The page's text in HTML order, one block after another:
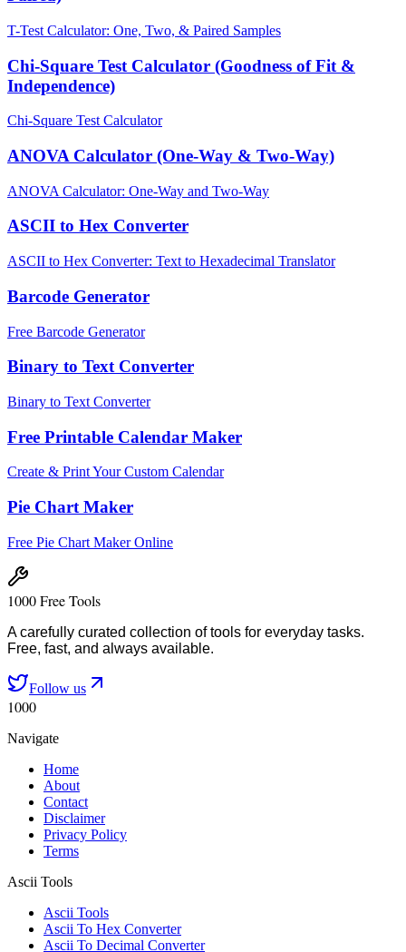
T-Test Calculator: One, Two, & Paired Samples
Chi-Square Test Calculator (Goodness of Fit &
Independence)
Chi-Square Test Calculator
ANOVA Calculator (One-Way & Two-Way)
ANOVA Calculator: One-Way and Two-Way
ASCII to Hex Converter
ASCII to Hex Converter: Text to Hexadecimal Translator
Barcode Generator
Free Barcode Generator
Binary to Text Converter
Binary to Text Converter
Free Printable Calendar Maker
Create & Print Your Custom Calendar
Pie Chart Maker
Free Pie Chart Maker Online
1000 Free Tools
A carefully curated collection of tools for everyday tasks.
Free, fast, and always available.
Follow us
1000
Navigate
Home
About
Contact
Disclaimer
Privacy Policy
Terms
Ascii Tools
Ascii Tools
Ascii To Hex Converter
Ascii To Decimal Converter